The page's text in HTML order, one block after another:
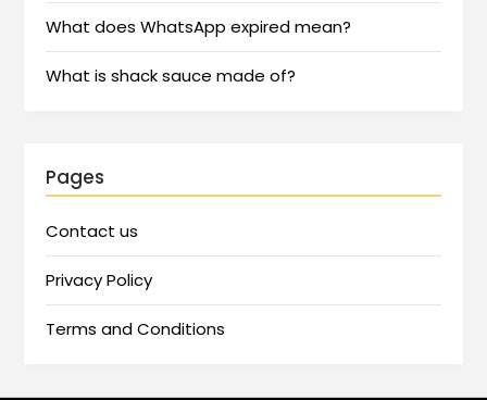
What does WhatsApp expired mean?
What is shack sauce made of?
Pages
Contact us
Privacy Policy
Terms and Conditions